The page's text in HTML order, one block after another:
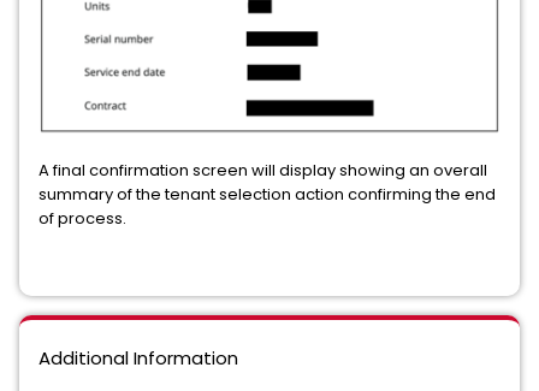
A final confirmation screen will display showing an overall
summary of the tenant selection action confirming the end
of process.
Additional Information